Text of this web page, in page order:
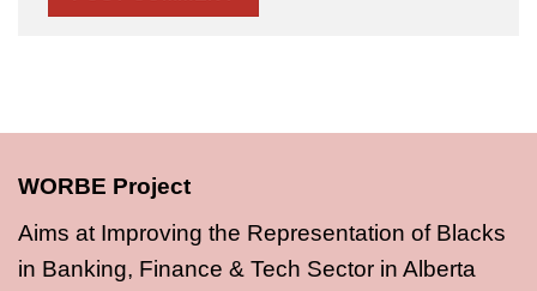
WORBE Project
Aims at Improving the Representation of Blacks
in Banking, Finance & Tech Sector in Alberta